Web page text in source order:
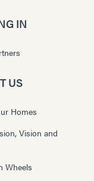
IN
US
Homes
Vision and
Wheels